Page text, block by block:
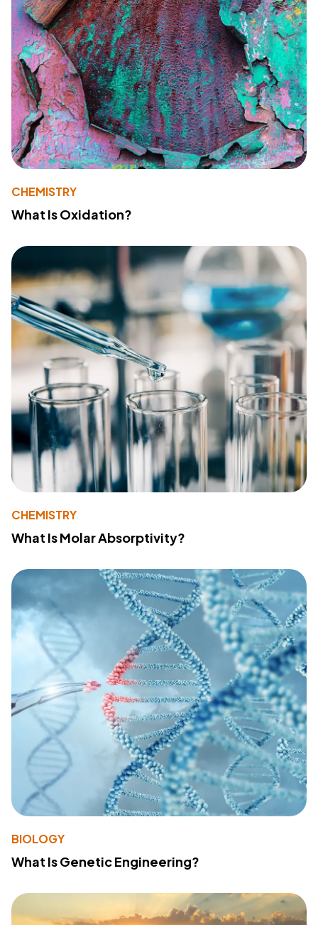
CHEMISTRY
What Is Oxidation?
CHEMISTRY
What Is Molar Absorptivity?
BIOLOGY
What Is Genetic Engineering?